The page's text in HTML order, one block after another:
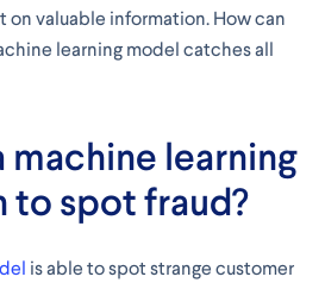
on valuable information. How can
learning model catches all
machine learning
to spot fraud?
is able to spot strange customer